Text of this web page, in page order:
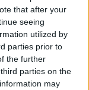
that after your
seeing
utilized by
parties prior to
the further
parties on the
may